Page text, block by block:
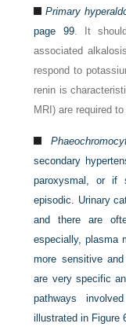
Primary
page 99. It
associated
respond to
renin is
MRI) are required
secondary
paroxysmal, or if
episodic. Urinary
and there are
especially, plasma
more sensitive
are very specific
pathways
illustrated in Figure